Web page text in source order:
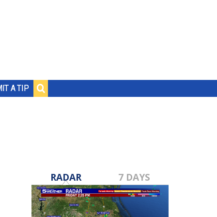
A TIP
RADAR 7 DAYS